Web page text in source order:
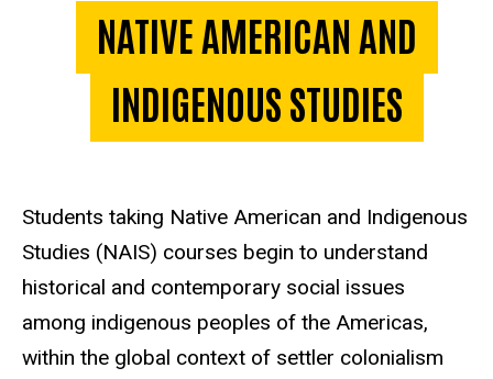
NATIVE AMERICAN AND
INDIGENOUS STUDIES
Students taking Native American and Indigenous
Studies (NAIS) courses begin to understand
historical and contemporary social issues
among indigenous peoples of the Americas,
within the global context of settler colonialism